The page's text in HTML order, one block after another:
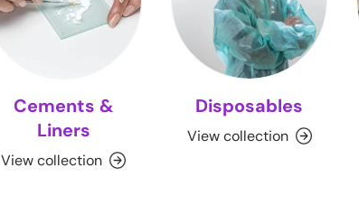
Cements &
Liners
View collection
Disposables
View collection